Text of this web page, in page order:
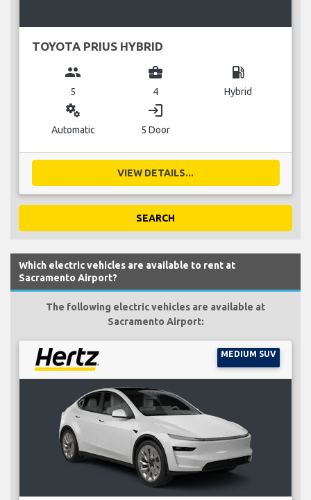
TOYOTA PRIUS HYBRID
group
5
business_center
4
local_gas_station
Hybrid
miscellaneous_services
Automatic
login
5 Door
VIEW DETAILS...
SEARCH
Which electric vehicles are available to rent at
Sacramento Airport?
The following electric vehicles are available at
Sacramento Airport:
MEDIUM SUV